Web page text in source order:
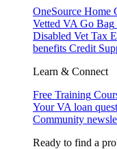
OneSource Home
Vetted VA Go Bag
Disabled Vet Tax
benefits Credit
Learn & Connect
Free Training
Your VA loan
Community
Ready to find a